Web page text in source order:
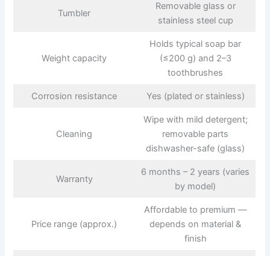
Tumbler
Removable glass or
stainless steel cup
Weight capacity
Holds typical soap bar
(≤200 g) and 2–3
toothbrushes
Corrosion resistance Yes (plated or stainless)
Cleaning
Wipe with mild detergent;
removable parts
dishwasher-safe (glass)
Warranty
6 months – 2 years (varies
by model)
Price range (approx.)
Affordable to premium —
depends on material &
finish